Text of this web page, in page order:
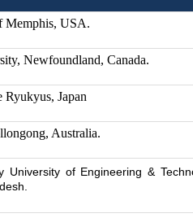
Memphis, USA.
Newfoundland, Canada.
Japan
Australia.
University of Engineering &